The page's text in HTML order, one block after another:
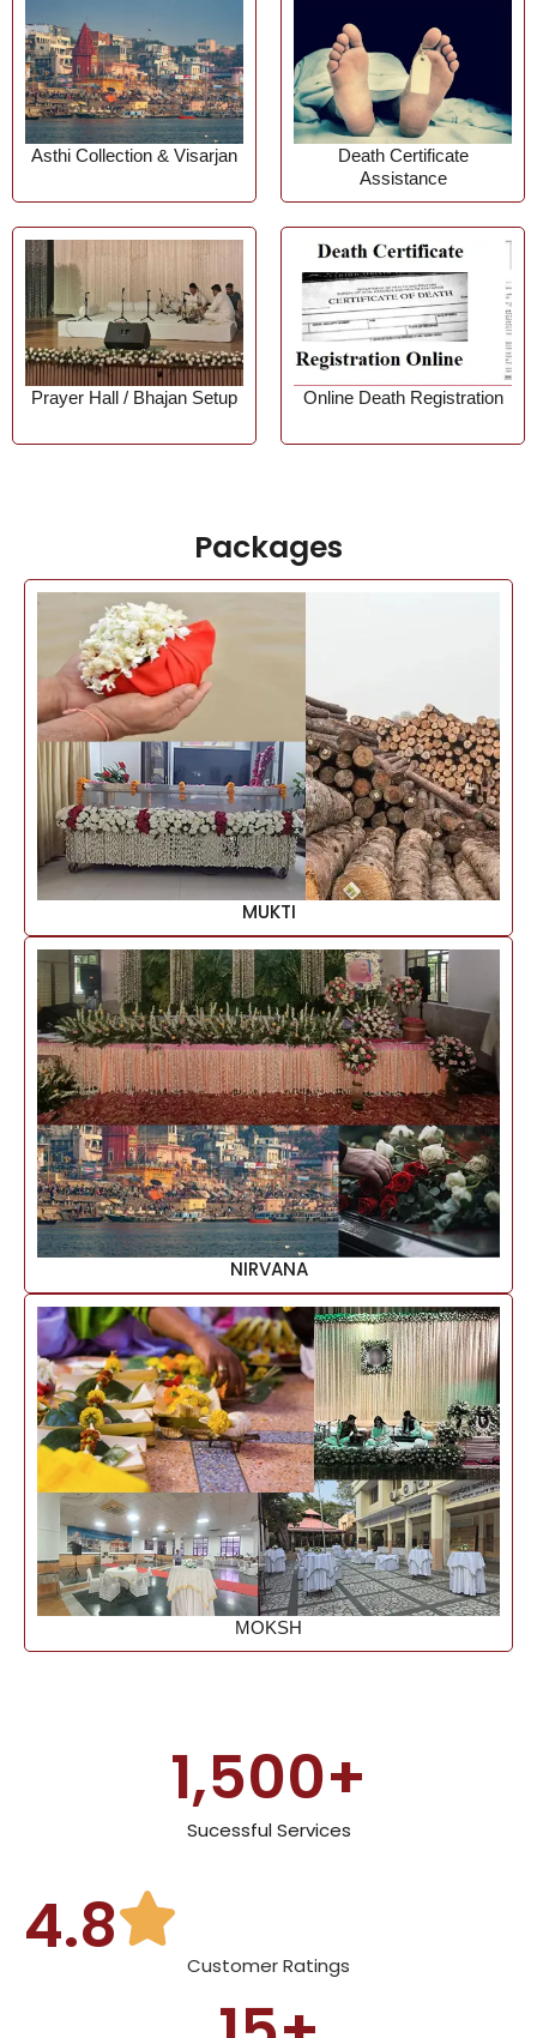
Asthi Collection & Visarjan
Death Certificate
Assistance
Prayer Hall / Bhajan Setup Online Death Registration
Packages
MUKTI
NIRVANA
MOKSH
Sucessful Services
1,500+
4.8
Customer Ratings